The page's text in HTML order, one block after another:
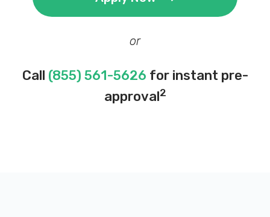
or
Call (855) 561-5626 for instant pre-
approval2